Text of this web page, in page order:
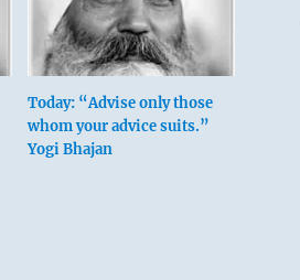
Today: “Advise only those
whom your advice suits.”
Yogi Bhajan